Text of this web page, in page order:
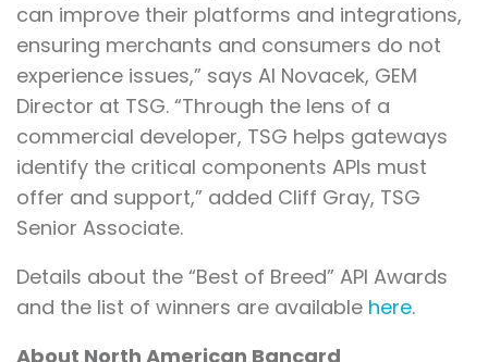
can improve their platforms and integrations,
ensuring merchants and consumers do not
experience issues,” says Al Novacek, GEM
Director at TSG. “Through the lens of a
commercial developer, TSG helps gateways
identify the critical components APIs must
offer and support,” added Cliff Gray, TSG
Senior Associate.
Details about the “Best of Breed” API Awards
and the list of winners are available here.
About North American Bancard